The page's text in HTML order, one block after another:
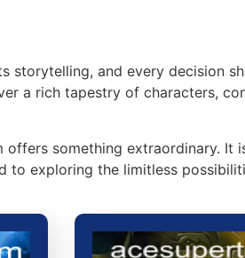
storytelling, and every decision
a rich tapestry of characters,
offers something extraordinary. It
to exploring the limitless